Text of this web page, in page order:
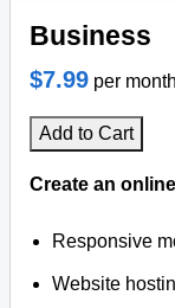
Business
$7.99 per month
Add to Cart
Create an
Responsive
Website